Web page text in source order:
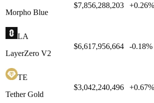
Morpho Blue
$7,856,288,203 +0.26%
LA
LayerZero V2
$6,617,956,664 -0.18%
TE
Tether Gold
$3,042,240,496 +0.67%